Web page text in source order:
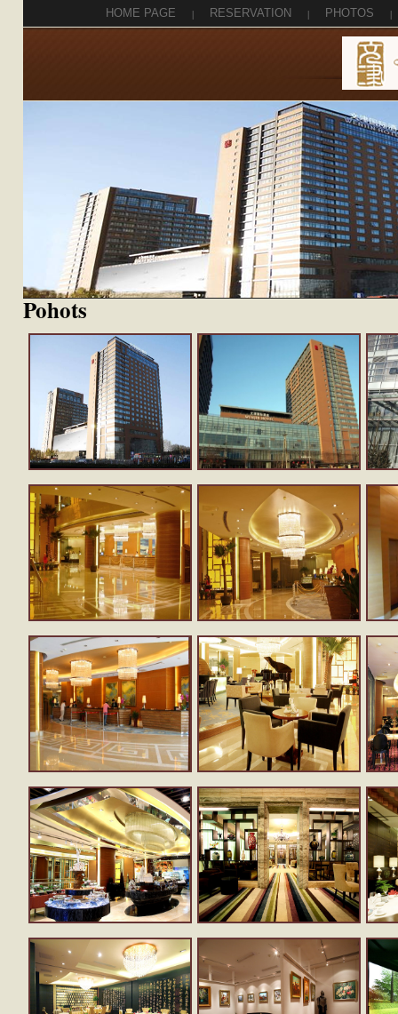
HOME PAGE | RESERVATION | PHOTOS |
Pohots